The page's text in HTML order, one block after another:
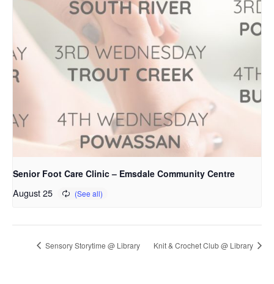
Senior Foot Care Clinic – Emsdale Community Centre
August 25
Sensory Storytime @ Library Knit & Crochet Club @ Library